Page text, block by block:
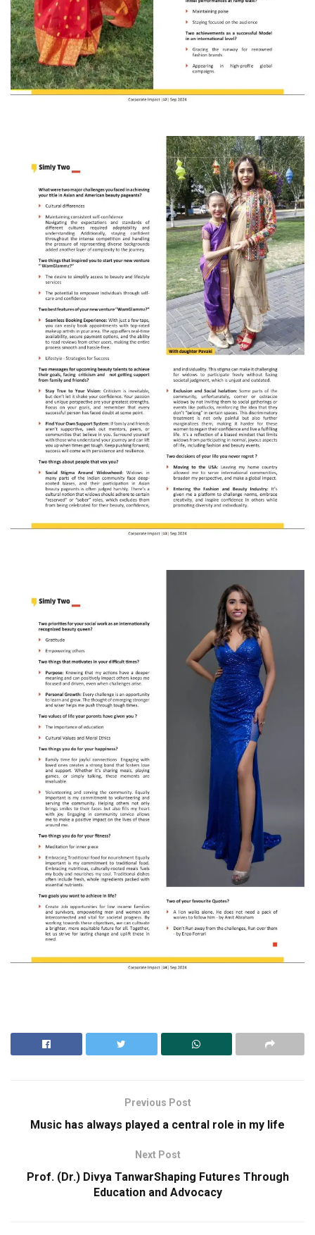
Previous Post
Music has always played a central role in my life
Next Post
Prof. (Dr.) Divya TanwarShaping Futures Through
Education and Advocacy